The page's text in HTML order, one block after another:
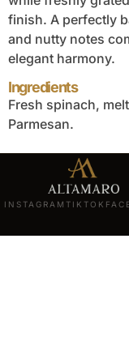
finish. A perfectly
and nutty notes
elegant harmony.
Ingredients
Fresh spinach,
Parmesan.
INSTAGRAM TIKTOK